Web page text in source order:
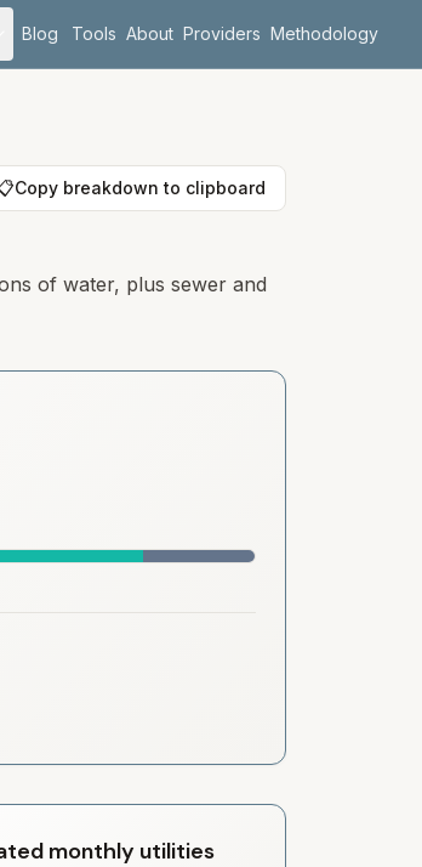
Blog Tools About Providers Methodology
Copy breakdown to clipboard
of water, plus sewer and
monthly utilities